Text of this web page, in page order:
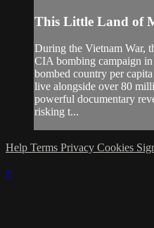
This Little Land of
During the Vietnam War,
CIA bombing campaign
bombed country per
live alongside over 80
powerful documentary
risking t...
Help Terms Privacy Cookies
×